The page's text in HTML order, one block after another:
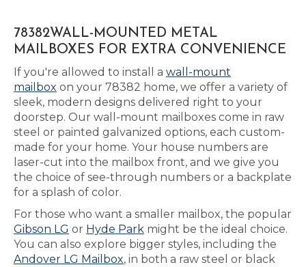
78382WALL-MOUNTED METAL
MAILBOXES FOR EXTRA CONVENIENCE
If you're allowed to install a wall-mount
mailbox on your 78382 home, we offer a variety of
sleek, modern designs delivered right to your
doorstep. Our wall-mount mailboxes come in raw
steel or painted galvanized options, each custom-
made for your home. Your house numbers are
laser-cut into the mailbox front, and we give you
the choice of see-through numbers or a backplate
for a splash of color.
For those who want a smaller mailbox, the popular
Gibson LG or Hyde Park might be the ideal choice.
You can also explore bigger styles, including the
Andover LG Mailbox, in both a raw steel or black